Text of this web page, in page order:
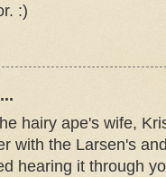
:)
hairy ape's wife,
with the Larsen's
hearing it through